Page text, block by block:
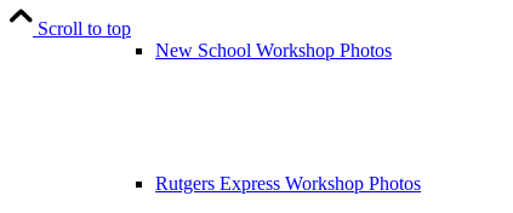
New School Workshop Photos
Rutgers Express Workshop Photos
Scroll to top